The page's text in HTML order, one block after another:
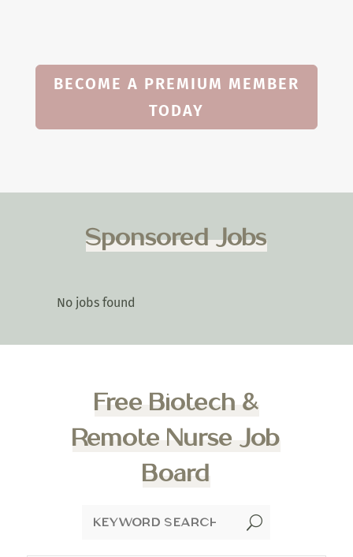
BECOME A PREMIUM MEMBER
TODAY
Sponsored Jobs
No jobs found
Free Biotech &
Remote Nurse Job
Board
U